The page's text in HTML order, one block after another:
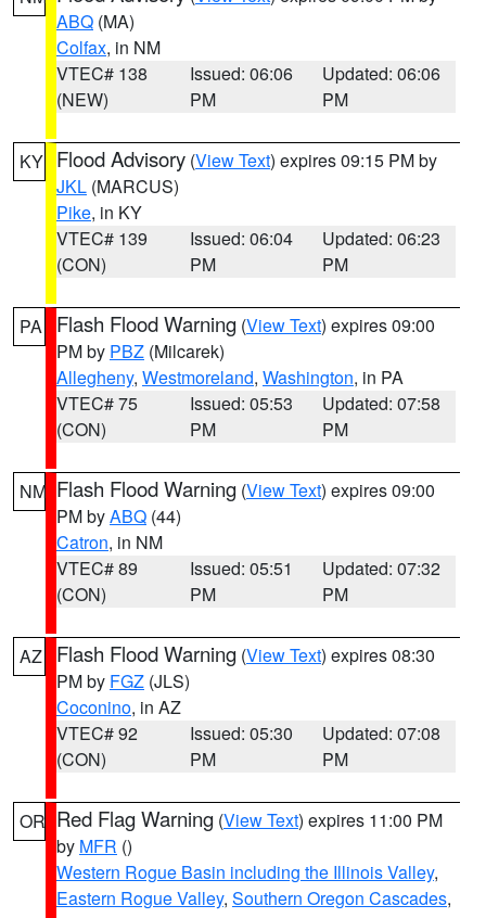
ABQ (MA)
Colfax, in NM
VTEC# 138
(NEW)
Issued: 06:06
PM
Updated: 06:06
PM
KY Flood Advisory (View Text) expires 09:15 PM by
JKL (MARCUS)
Pike, in KY
VTEC# 139
(CON)
Issued: 06:04
PM
Updated: 06:23
PM
PA Flash Flood Warning (View Text) expires 09:00
PM by PBZ (Milcarek)
Allegheny, Westmoreland, Washington, in PA
VTEC# 75
(CON)
Issued: 05:53
PM
Updated: 07:58
PM
NM Flash Flood Warning (View Text) expires 09:00
PM byABQ (44)
Catron, in NM
VTEC# 89
(CON)
Issued: 05:51
PM
Updated: 07:32
PM
AZ Flash Flood Warning (View Text) expires 08:30
PM by FGZ (JLS)
Coconino, in AZ
VTEC# 92
(CON)
Issued: 05:30
PM
Updated: 07:08
PM
OR Red Flag Warning (View Text) expires 11:00 PM
by MFR ()
Western Rogue Basin including the Illinois Valley,
Eastern Rogue Valley, Southern Oregon Cascades,